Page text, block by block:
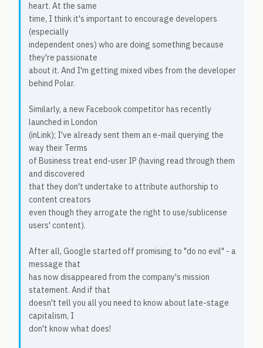
heart. At the same
time, I think it's important to encourage developers
(especially
independent ones) who are doing something because
they're passionate
about it. And I'm getting mixed vibes from the developer
behind Polar.
Similarly, a new Facebook competitor has recently
launched in London
(inLink); I've already sent them an e-mail querying the
way their Terms
of Business treat end-user IP (having read through them
and discovered
that they don't undertake to attribute authorship to
content creators
even though they arrogate the right to use/sublicense
users' content).
After all, Google started off promising to "do no evil" - a
message that
has now disappeared from the company's mission
statement. And if that
doesn't tell you all you need to know about late-stage
capitalism, I
don't know what does!